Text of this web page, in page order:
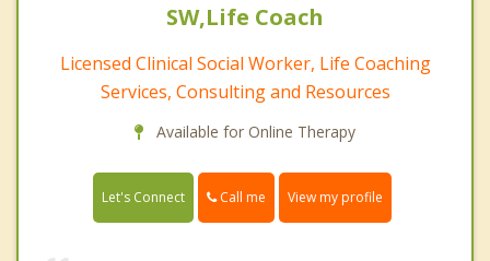
SW,Life Coach
Licensed Clinical Social Worker, Life Coaching
Services, Consulting and Resources
Available for Online Therapy
Let's Connect Call me View my profile